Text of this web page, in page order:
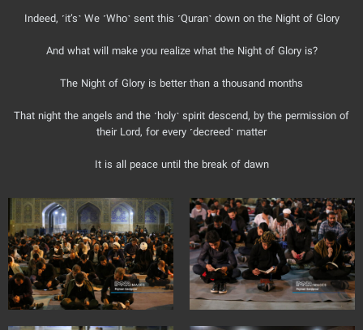
Indeed, ˹it’s˺ We ˹Who˺ sent this ˹Quran˺ down on the Night of Glory
And what will make you realize what the Night of Glory is?
The Night of Glory is better than a thousand months
That night the angels and the ˹holy˺ spirit descend, by the permission of
their Lord, for every ˹decreed˺ matter
It is all peace until the break of dawn